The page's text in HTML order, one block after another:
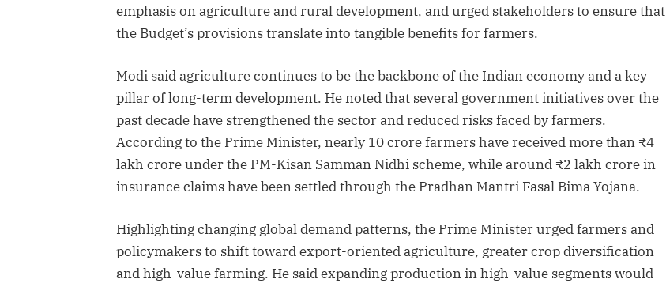
emphasis on agriculture and rural development, and urged stakeholders to ensure that
the Budget’s provisions translate into tangible benefits for farmers.
Modi said agriculture continues to be the backbone of the Indian economy and a key
pillar of long-term development. He noted that several government initiatives over the
past decade have strengthened the sector and reduced risks faced by farmers.
According to the Prime Minister, nearly 10 crore farmers have received more than ₹4
lakh crore under the PM-Kisan Samman Nidhi scheme, while around ₹2 lakh crore in
insurance claims have been settled through the Pradhan Mantri Fasal Bima Yojana.
Highlighting changing global demand patterns, the Prime Minister urged farmers and
policymakers to shift toward export-oriented agriculture, greater crop diversification
and high-value farming. He said expanding production in high-value segments would